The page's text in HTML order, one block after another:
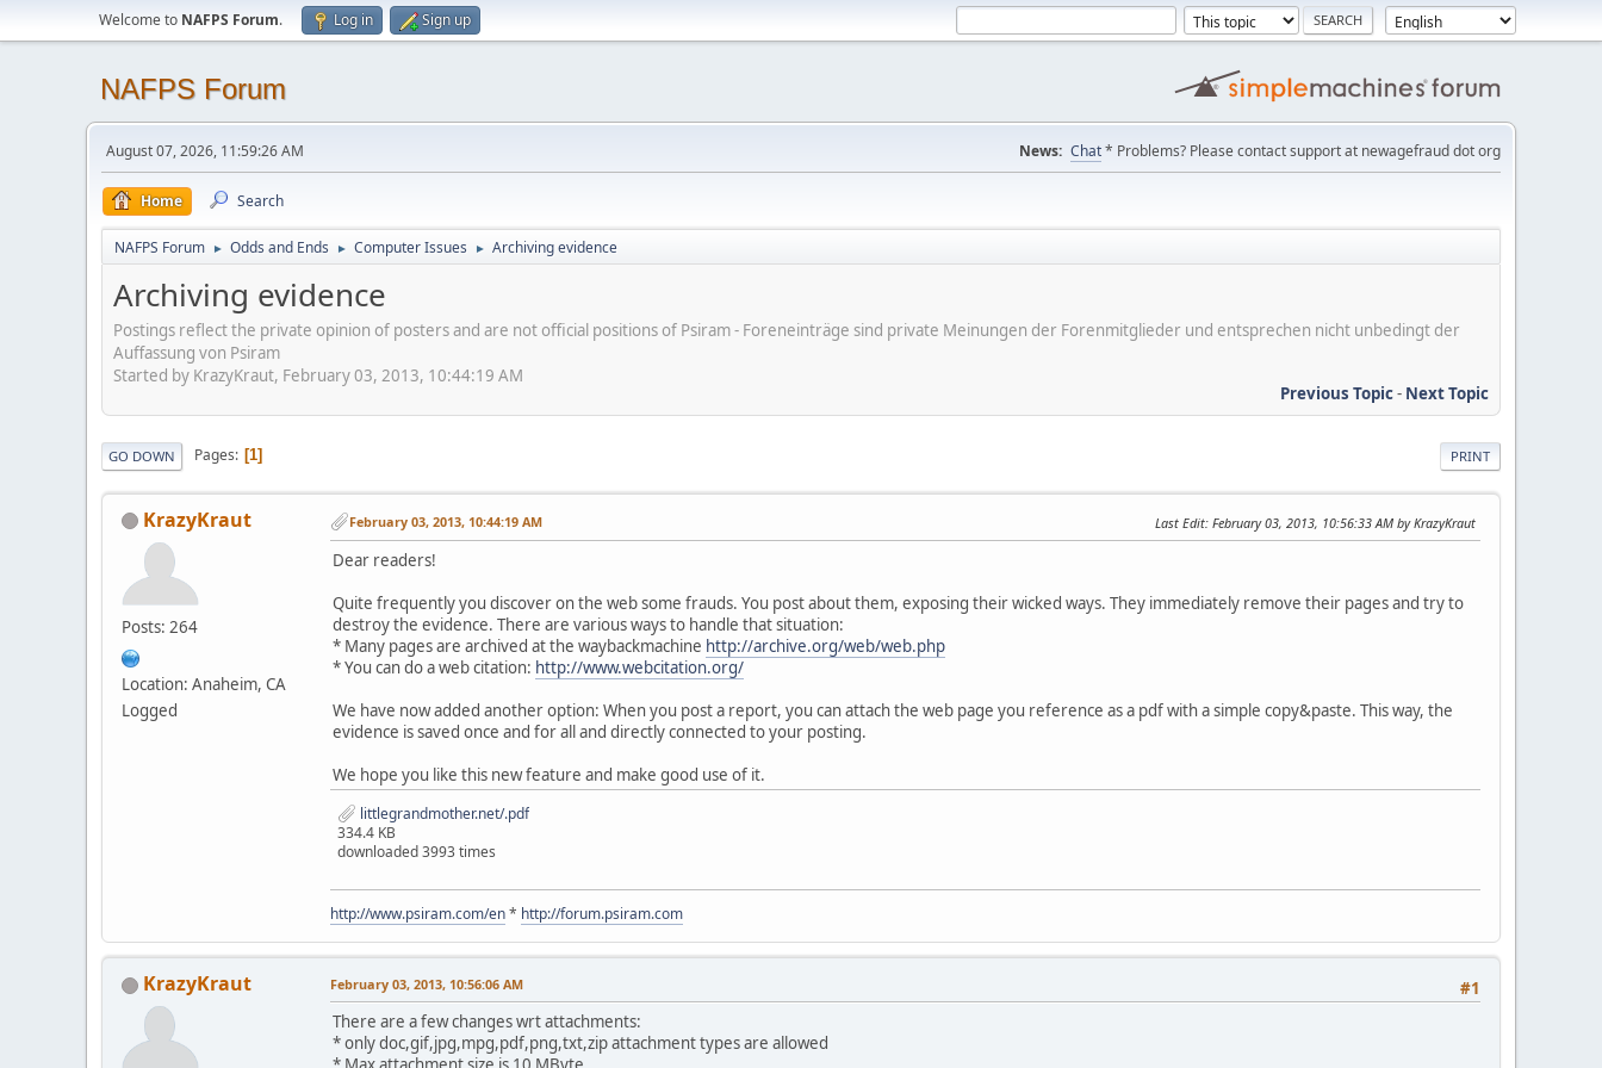
Welcome to NAFPS Forum. Log in Sign up
NAFPS Forum
August 07, 2026, 11:59:26 AM News: Chat* Problems? Please contact support at newagefraud dot org
Home Search
NAFPS Forum ► Odds and Ends ► Computer Issues ► Archiving evidence
Archiving evidence
Postings reflect the private opinion of posters and are not official positions of Psiram - Foreneinträge sind private Meinungen der Forenmitglieder und entsprechen nicht unbedingt der
Auffassung von Psiram
Started by KrazyKraut, February 03, 2013, 10:44:19 AM
Previous Topic- Next Topic
PRINT
GO DOWN Pages 1
KrazyKraut
Posts: 264
Location: Anaheim, CA
Logged
February 03, 2013, 10:44:19 AM Last Edit: February 03, 2013, 10:56:33 AM by KrazyKraut
Dear readers!
Quite frequently you discover on the web some frauds. You post about them, exposing their wicked ways. They immediately remove their pages and try to
destroy the evidence. There are various ways to handle that situation:
* Many pages are archived at the waybackmachine http://archive.org/web/web.php
* You can do a web citation: http://www.webcitation.org/
We have now added another option: When you post a report, you can attach the web page you reference as a pdf with a simple copy&paste. This way, the
evidence is saved once and for all and directly connected to your posting.
We hope you like this new feature and make good use of it.
littlegrandmother.net/.pdf
334.4 KB
downloaded 3993 times
http://www.psiram.com/en* http://forum.psiram.com
KrazyKraut #1
February 03, 2013, 10:56:06 AM
There are a few changes wrt attachments:
* only doc,gif,jpg,mpg,pdf,png,txt,zip attachment types are allowed